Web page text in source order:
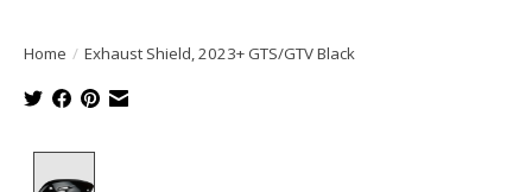
Home / Exhaust Shield, 2023+ GTS/GTV Black